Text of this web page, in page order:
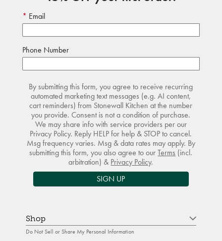
Email
Phone Number
By submitting this form, you agree to receive recurring
automated marketing text messages (e.g. AI content,
cart reminders) from Stonewall Kitchen at the number
you provide. Consent is not a condition of purchase.
We may share info with service providers per our
Privacy Policy. Reply HELP for help & STOP to cancel.
Msg frequency varies. Msg & data rates may apply. By
submitting this form, you also agree to ourTerms (incl.
arbitration) & Privacy Policy.
SIGN UP
Shop
Do Not Sell or Share My Personal Information